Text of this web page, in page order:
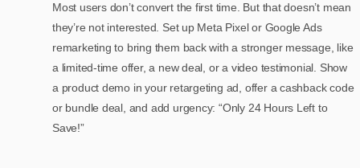
Most users don’t convert the first time. But that doesn’t mean
they’re not interested. Set up Meta Pixel or Google Ads
remarketing to bring them back with a stronger message, like
a limited-time offer, a new deal, or a video testimonial. Show
a product demo in your retargeting ad, offer a cashback code
or bundle deal, and add urgency: “Only 24 Hours Left to
Save!”